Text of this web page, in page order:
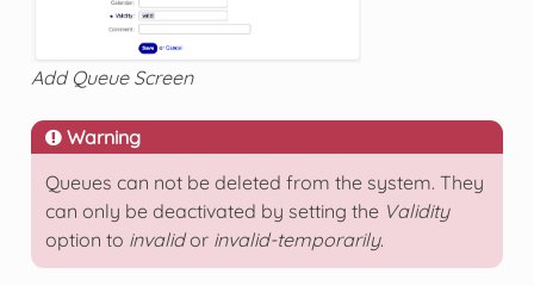
Add Queue Screen
Warning
Queues can not be deleted from the system. They
can only be deactivated by setting the Validity
option to invalidor invalid-temporarily.